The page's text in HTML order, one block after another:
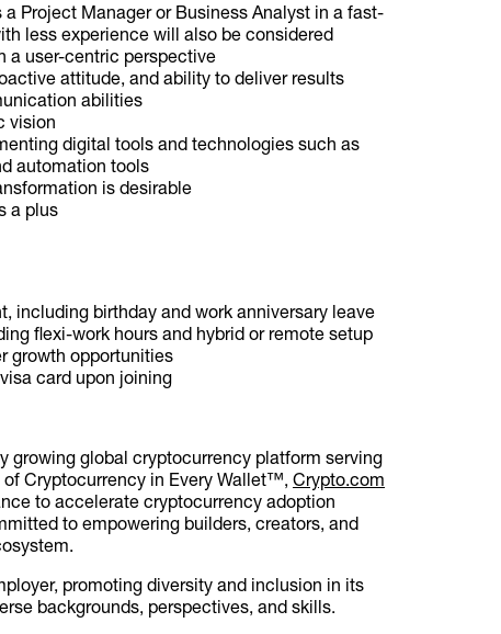
Project Manager or Business Analyst in a fast-
less experience will also be considered
a user-centric perspective
attitude, and ability to deliver results
abilities
vision
digital tools and technologies such as
automation tools
is desirable
a plus
including birthday and work anniversary leave
flexi-work hours and hybrid or remote setup
growth opportunities
visa card upon joining
growing global cryptocurrency platform serving
Cryptocurrency in Every Wallet™, Crypto.com
to accelerate cryptocurrency adoption
to empowering builders, creators, and
promoting diversity and inclusion in its
backgrounds, perspectives, and skills.